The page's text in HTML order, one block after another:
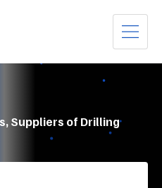
Suppliers of Drilling